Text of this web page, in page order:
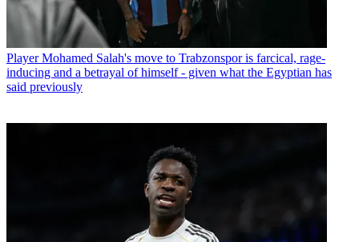
Player Mohamed Salah's move to Trabzonspor is farcical, rage-
inducing and a betrayal of himself - given what the Egyptian has
said previously